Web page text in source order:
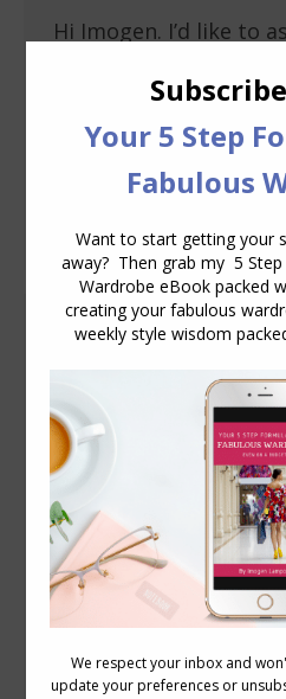
Hi Imogen. I’d like to
quite awhile now.
don’t have to tuck in
50’s) and I keep on
end way above the
How to Use the Golden
When Dressing
Body Proportions Videos
14 Comments
Following on from last
how to measure your
Here is a short video
couple of ways to use
(golden ratio,
in a proportioned
flattering. The golden